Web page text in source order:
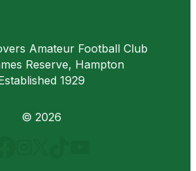
Amateur Football Club
Reserve, Hampton
1929
© 2026